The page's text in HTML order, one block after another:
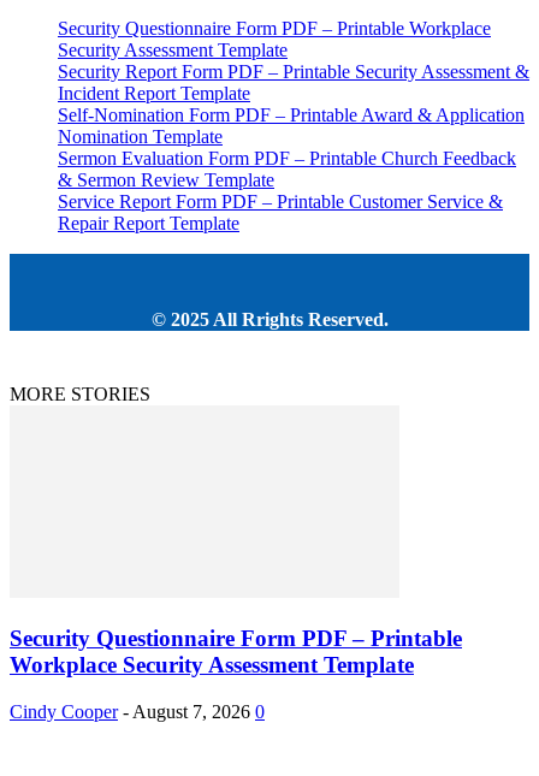
Security Questionnaire Form PDF – Printable Workplace
Security Assessment Template
Security Report Form PDF – Printable Security Assessment &
Incident Report Template
Self-Nomination Form PDF – Printable Award & Application
Nomination Template
Sermon Evaluation Form PDF – Printable Church Feedback
& Sermon Review Template
Service Report Form PDF – Printable Customer Service &
Repair Report Template
© 2025 All Rrights Reserved.
MORE STORIES
Security Questionnaire Form PDF – Printable
Workplace Security Assessment Template
Cindy Cooper - August 7, 2026 0